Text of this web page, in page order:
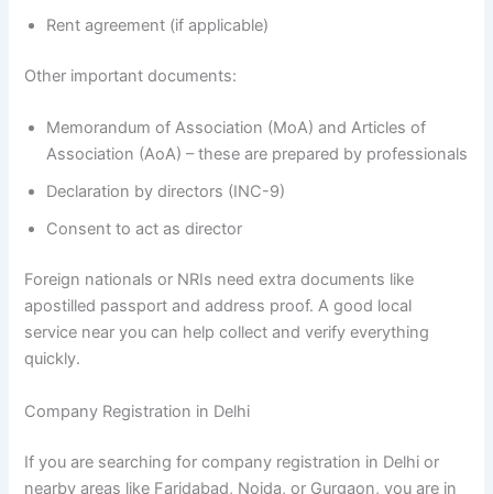
Rent agreement (if applicable)
Other important documents:
Memorandum of Association (MoA) and Articles of
Association (AoA) – these are prepared by professionals
Declaration by directors (INC-9)
Consent to act as director
Foreign nationals or NRIs need extra documents like
apostilled passport and address proof. A good local
service near you can help collect and verify everything
quickly.
Company Registration in Delhi
If you are searching for company registration in Delhi or
nearby areas like Faridabad, Noida, or Gurgaon, you are in